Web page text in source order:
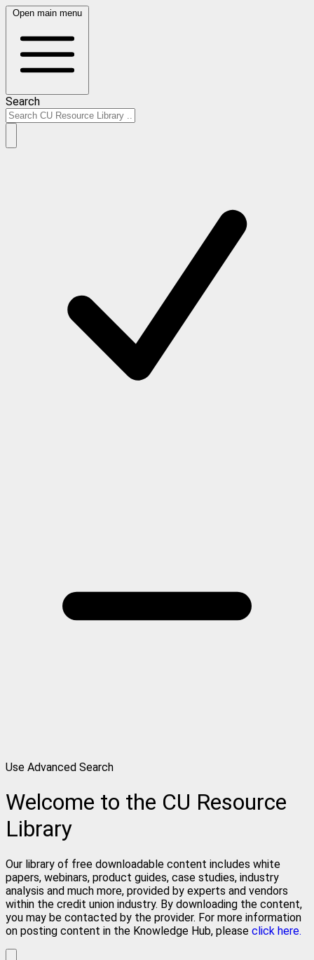
Open main menu
Search
Use Advanced Search
Welcome to the CU Resource
Library
Our library of free downloadable content includes white
papers, webinars, product guides, case studies, industry
analysis and much more, provided by experts and vendors
within the credit union industry. By downloading the content,
you may be contacted by the provider. For more information
on posting content in the Knowledge Hub, please click here.